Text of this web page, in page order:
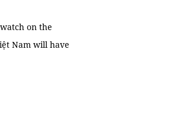
on the
Nam will have